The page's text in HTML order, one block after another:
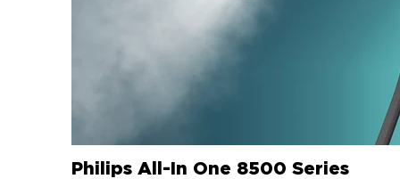
Philips All-In One 8500 Series